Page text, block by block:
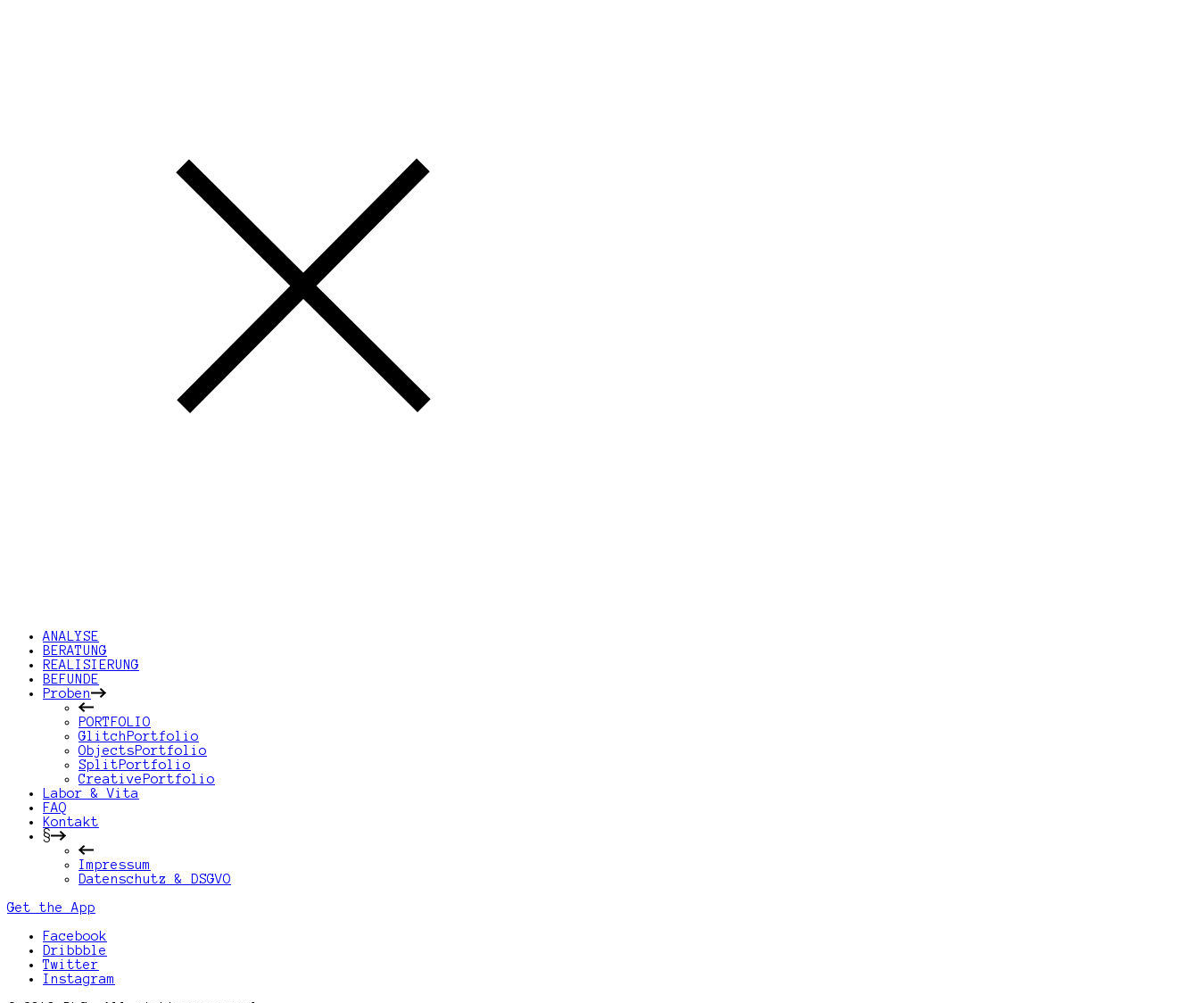
ANALYSE
BERATUNG
REALISIERUNG
BEFUNDE
Proben
PORTFOLIO
GlitchPortfolio
ObjectsPortfolio
SplitPortfolio
CreativePortfolio
Labor & Vita
FAQ
Kontakt
§
Impressum
Datenschutz & DSGVO
Get the App
Facebook
Dribbble
Twitter
Instagram